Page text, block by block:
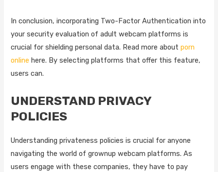
In conclusion, incorporating Two-Factor Authentication into
your security evaluation of adult webcam platforms is
crucial for shielding personal data. Read more aboutporn
online here. By selecting platforms that offer this feature,
users can.
UNDERSTAND PRIVACY
POLICIES
Understanding privateness policies is crucial for anyone
navigating the world of grownup webcam platforms. As
users engage with these companies, they have to pay